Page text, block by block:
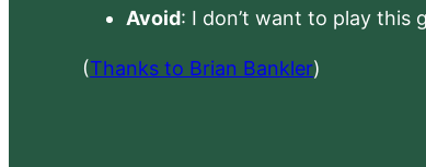
Avoid: I don’t want to play this
(Thanks to Brian Bankler)